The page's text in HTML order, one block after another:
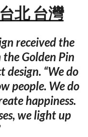
北 台灣
received the
Golden Pin
design. “We do
people. We do
happiness.
we light up